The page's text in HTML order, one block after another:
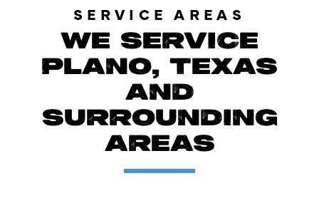
SERVICE AREAS
WE SERVICE
PLANO, TEXAS
AND
SURROUNDING
AREAS